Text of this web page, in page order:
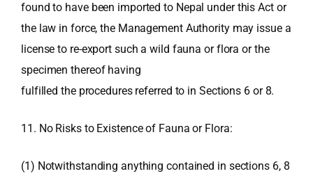
found to have been imported to Nepal under this Act or
the law in force, the Management Authority may issue a
license to re-export such a wild fauna or flora or the
specimen thereof having
fulfilled the procedures referred to in Sections 6 or 8.
11. No Risks to Existence of Fauna or Flora:
(1) Notwithstanding anything contained in sections 6, 8